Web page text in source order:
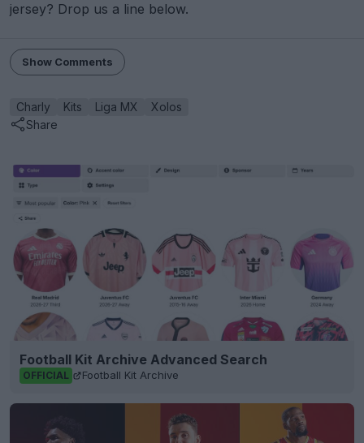
jersey? Drop us a line below.
Show Comments
Charly Kits Liga MX
Xolos
Share
Football Kit Archive Advanced Search
OFFICIAL Football Kit Archive